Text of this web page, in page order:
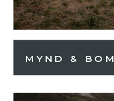
MYND & BOM